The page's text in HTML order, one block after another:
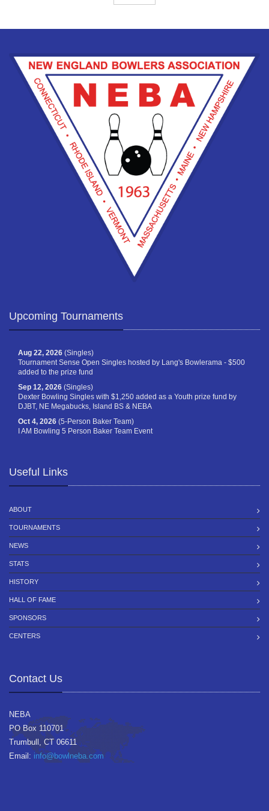
Upcoming Tournaments
Aug 22, 2026 (Singles)
Tournament Sense Open Singles hosted by Lang's Bowlerama - $500
added to the prize fund
Sep 12, 2026 (Singles)
Dexter Bowling Singles with $1,250 added as a Youth prize fund by
DJBT, NE Megabucks, Island BS & NEBA
Oct 4, 2026 (5-Person Baker Team)
I AM Bowling 5 Person Baker Team Event
Useful Links
ABOUT
TOURNAMENTS
NEWS
STATS
HISTORY
HALL OF FAME
SPONSORS
CENTERS
Contact Us
NEBA
PO Box 110701
Trumbull, CT 06611
Email: info@bowlneba.com